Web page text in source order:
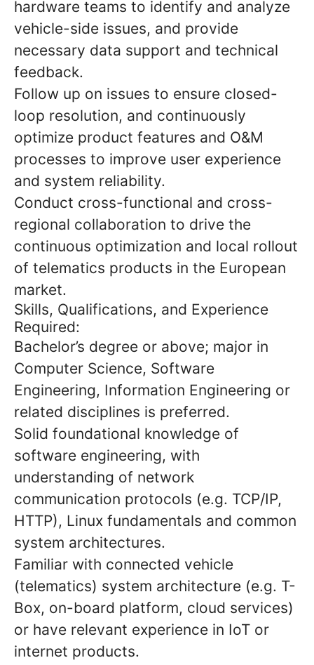
hardware teams to identify and analyze
vehicle-side issues, and provide
necessary data support and technical
feedback.
Follow up on issues to ensure closed-
loop resolution, and continuously
optimize product features and O&M
processes to improve user experience
and system reliability.
Conduct cross-functional and cross-
regional collaboration to drive the
continuous optimization and local rollout
of telematics products in the European
market.
Skills, Qualifications, and Experience
Required:
Bachelor’s degree or above; major in
Computer Science, Software
Engineering, Information Engineering or
related disciplines is preferred.
Solid foundational knowledge of
software engineering, with
understanding of network
communication protocols (e.g. TCP/IP,
HTTP), Linux fundamentals and common
system architectures.
Familiar with connected vehicle
(telematics) system architecture (e.g. T-
Box, on-board platform, cloud services)
or have relevant experience in IoT or
internet products.